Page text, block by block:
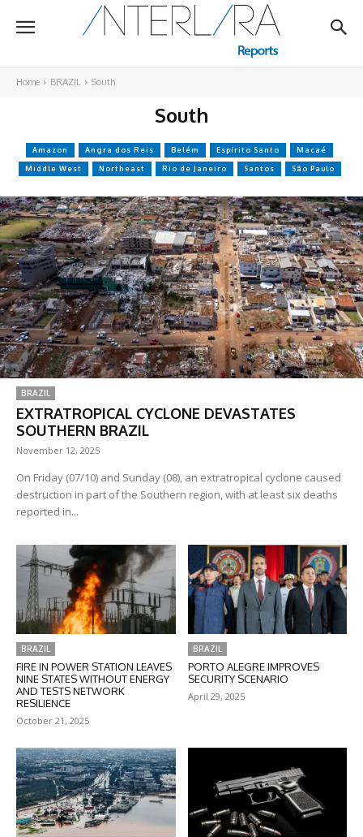
Home BRAZIL South
South
Amazon Angra dos Reis Belém Espírito Santo Macaé
Middle West Northeast Rio de Janeiro Santos São Paulo
BRAZIL
EXTRATROPICAL CYCLONE DEVASTATES
SOUTHERN BRAZIL
November 12, 2025
On Friday (07/10) and Sunday (08), an extratropical cyclone caused
destruction in part of the Southern region, with at least six deaths
reported in...
BRAZIL
FIRE IN POWER STATION LEAVES
NINE STATES WITHOUT ENERGY
AND TESTS NETWORK
RESILIENCE
October 21, 2025
BRAZIL
PORTO ALEGRE IMPROVES
SECURITY SCENARIO
April 29, 2025